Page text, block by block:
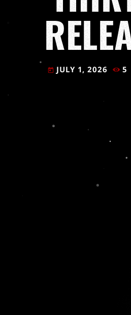
today JULY 1, 2026 5